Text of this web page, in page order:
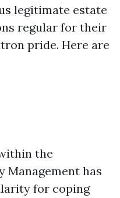
legitimate estate
regular for their
pride. Here are
the
Management has
for coping